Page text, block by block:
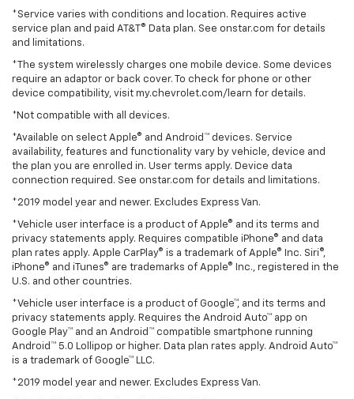
*Service varies with conditions and location. Requires active
service plan and paid AT&T® Data plan. See onstar.com for details
and limitations.
*The system wirelessly charges one mobile device. Some devices
require an adaptor or back cover. To check for phone or other
device compatibility, visit my.chevrolet.com/learn for details.
*Not compatible with all devices.
*Available on select Apple® and Android™ devices. Service
availability, features and functionality vary by vehicle, device and
the plan you are enrolled in. User terms apply. Device data
connection required. See onstar.com for details and limitations.
*2019 model year and newer. Excludes Express Van.
*Vehicle user interface is a product of Apple® and its terms and
privacy statements apply. Requires compatible iPhone® and data
plan rates apply. Apple CarPlay® is a trademark of Apple® Inc. Siri®,
iPhone® and iTunes® are trademarks of Apple® Inc., registered in the
U.S. and other countries.
*Vehicle user interface is a product of Google™, and its terms and
privacy statements apply. Requires the Android Auto™ app on
Google Play™ and an Android™ compatible smartphone running
Android™ 5.0 Lollipop or higher. Data plan rates apply. Android Auto™
is a trademark of Google™ LLC.
*2019 model year and newer. Excludes Express Van.